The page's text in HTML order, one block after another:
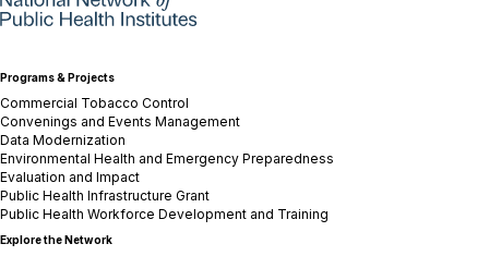
Programs & Projects
Commercial Tobacco Control
Convenings and Events Management
Data Modernization
Environmental Health and Emergency Preparedness
Evaluation and Impact
Public Health Infrastructure Grant
Public Health Workforce Development and Training
Explore the Network